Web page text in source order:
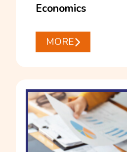
Economics
MORE